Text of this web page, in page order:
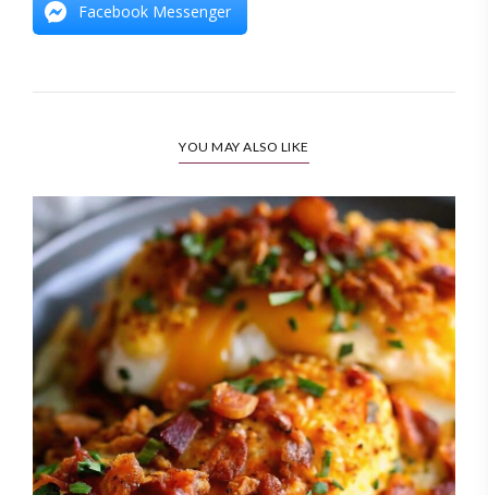
Facebook Messenger
YOU MAY ALSO LIKE